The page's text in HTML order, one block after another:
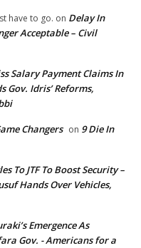
have to go. on Delay In
Acceptable – Civil
Salary Payment Claims In
Gov. Idris’ Reforms,
Changers on 9 Die In
To JTF To Boost Security –
Hands Over Vehicles,
Emergence As
Gov. - Americans for a